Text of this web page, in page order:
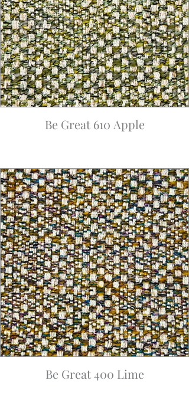
Be Great 610 Apple
Be Great 400 Lime